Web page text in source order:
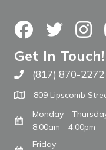
FacebookTwitter
Get In Touch!
Call The WARM
(817) 870-2272
809 Lipscomb
Monday -
8:00am - 4:00pm
Friday